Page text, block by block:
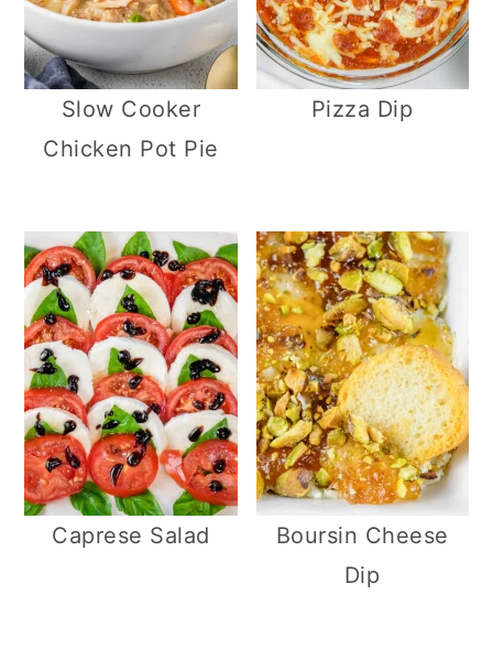
Slow Cooker
Chicken Pot Pie
Pizza Dip
Caprese Salad
Boursin Cheese
Dip